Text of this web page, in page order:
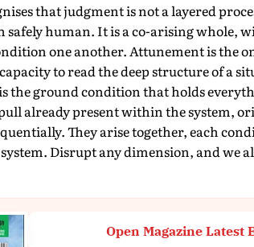
that judgment is not a layered
human. It is a co-arising whole,
one another. Attunement is the
to read the deep structure of a
the ground condition that holds
already present within the system,
They arise together, each
Disrupt any dimension, and we
Open Magazine Latest